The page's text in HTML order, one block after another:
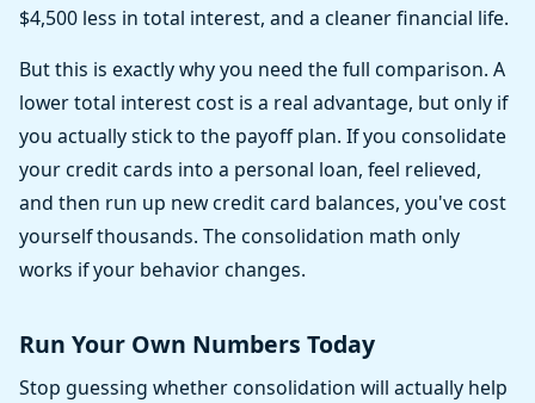
$4,500 less in total interest, and a cleaner financial life.
But this is exactly why you need the full comparison. A
lower total interest cost is a real advantage, but only if
you actually stick to the payoff plan. If you consolidate
your credit cards into a personal loan, feel relieved,
and then run up new credit card balances, you've cost
yourself thousands. The consolidation math only
works if your behavior changes.
Run Your Own Numbers Today
Stop guessing whether consolidation will actually help